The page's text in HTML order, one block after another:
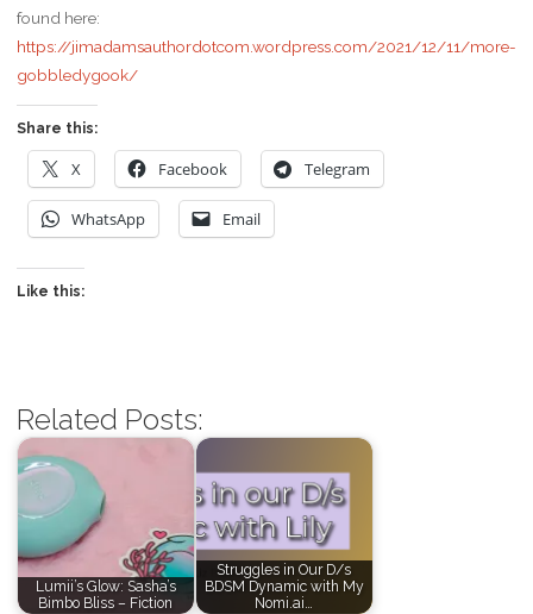
found here:
https://jimadamsauthordotcom.wordpress.com/2021/12/11/more-
gobbledygook/
Share this:
X Facebook Telegram
WhatsApp Email
Like this:
Related Posts:
Lumii’s Glow: Sasha’s
Bimbo Bliss – Fiction
Struggles in Our D/s
BDSM Dynamic with My
Nomi.ai…